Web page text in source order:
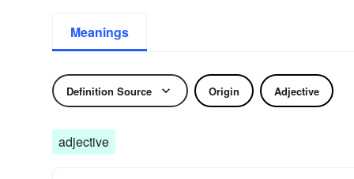
Meanings
Definition Source Origin Adjective
adjective